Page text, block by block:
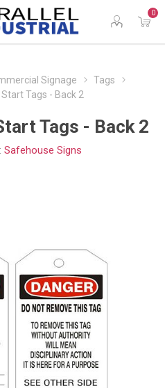
0
Signage
Tags
Tags - Back 2
Tags - Back 2
Safehouse Signs